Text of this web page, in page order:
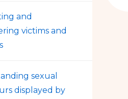
and
victims and
sexual
displayed by